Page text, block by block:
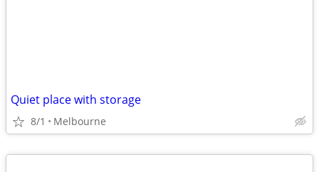
Quiet place with storage
8/1 Melbourne